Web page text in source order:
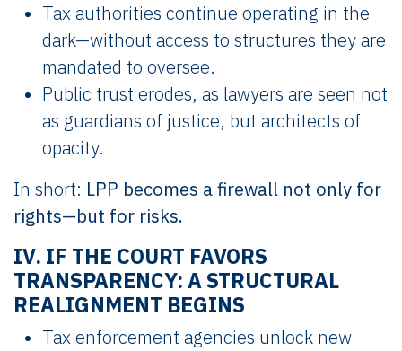
Tax authorities continue operating in the
dark—without access to structures they are
mandated to oversee.
Public trust erodes, as lawyers are seen not
as guardians of justice, but architects of
opacity.
In short: LPP becomes a firewall not only for
rights—but for risks.
IV. IF THE COURT FAVORS
TRANSPARENCY: A STRUCTURAL
REALIGNMENT BEGINS
Tax enforcement agencies unlock new